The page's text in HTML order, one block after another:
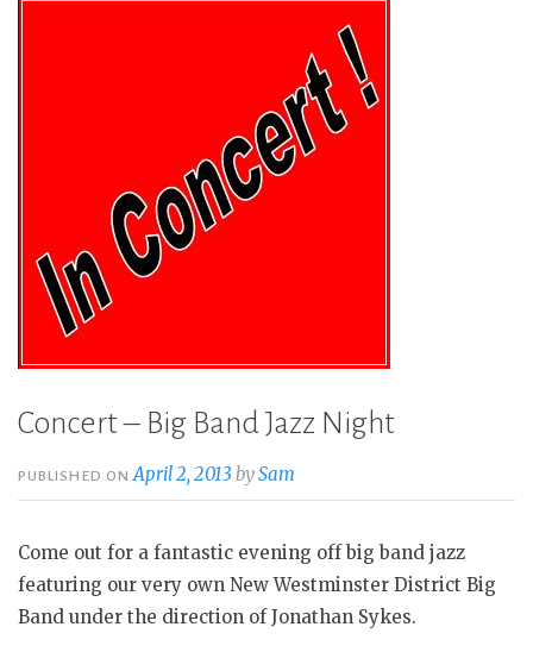
Concert – Big Band Jazz Night
PUBLISHED ONApril 2, 2013 bySam
Come out for a fantastic evening off big band jazz
featuring our very own New Westminster District Big
Band under the direction of Jonathan Sykes.